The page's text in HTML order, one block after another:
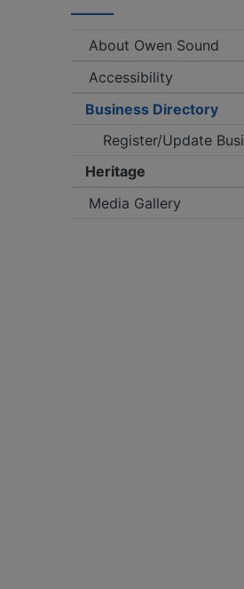
About Owen Sound
Accessibility
Business Directory
Register/Update
Heritage
Media Gallery